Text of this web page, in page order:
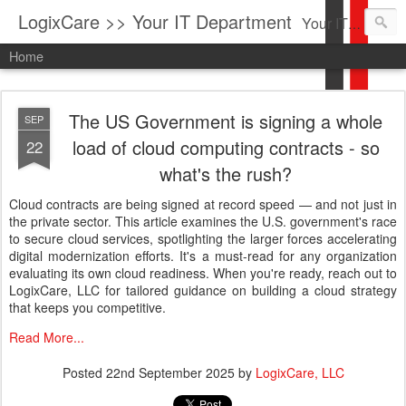
LogixCare >> Your IT Department Your IT Service company in South Florida bringing you IT News, Products Reviews, Security Updates, New Virus Information & much more.
Home
SEP
22
The US Government is signing a whole
load of cloud computing contracts - so
what's the rush?
Cloud contracts are being signed at record speed — and not just in
the private sector. This article examines the U.S. government's race
to secure cloud services, spotlighting the larger forces accelerating
digital modernization efforts. It's a must-read for any organization
evaluating its own cloud readiness. When you're ready, reach out to
LogixCare, LLC for tailored guidance on building a cloud strategy
that keeps you competitive.
Read More...
Posted 22nd September 2025by LogixCare, LLC